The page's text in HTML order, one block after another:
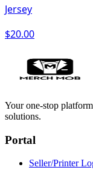
Jersey
$20.00
Your one-stop
solutions.
Portal
Seller/Printer